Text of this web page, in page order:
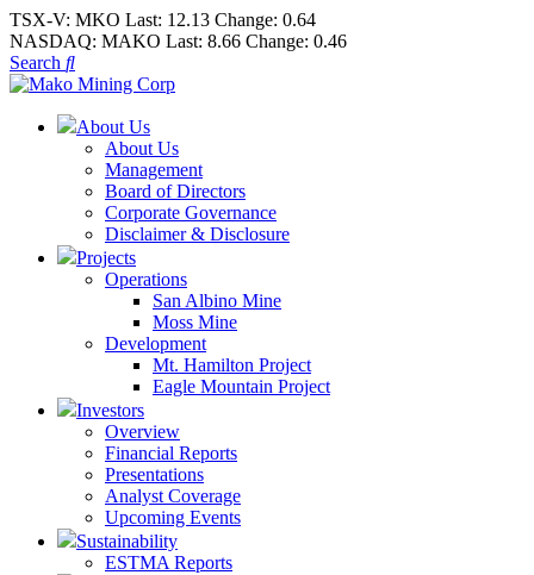
TSX-V: MKO Last: 12.13 Change: 0.64
NASDAQ: MAKO Last: 8.66 Change: 0.46
Search
About Us
About Us
Management
Board of Directors
Corporate Governance
Disclaimer & Disclosure
Projects
Operations
San Albino Mine
Moss Mine
Development
Mt. Hamilton Project
Eagle Mountain Project
Investors
Overview
Financial Reports
Presentations
Analyst Coverage
Upcoming Events
Sustainability
ESTMA Reports